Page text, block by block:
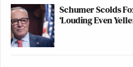
Schumer Scolds
‘Louding Even